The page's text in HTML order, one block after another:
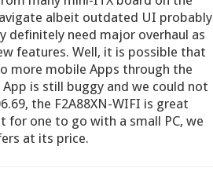
albeit outdated UI probably
definitely need major overhaul as
features. Well, it is possible that
more mobile Apps through the
is still buggy and we could not
the F2A88XN-WIFI is great
for one to go with a small PC, we
at its price.